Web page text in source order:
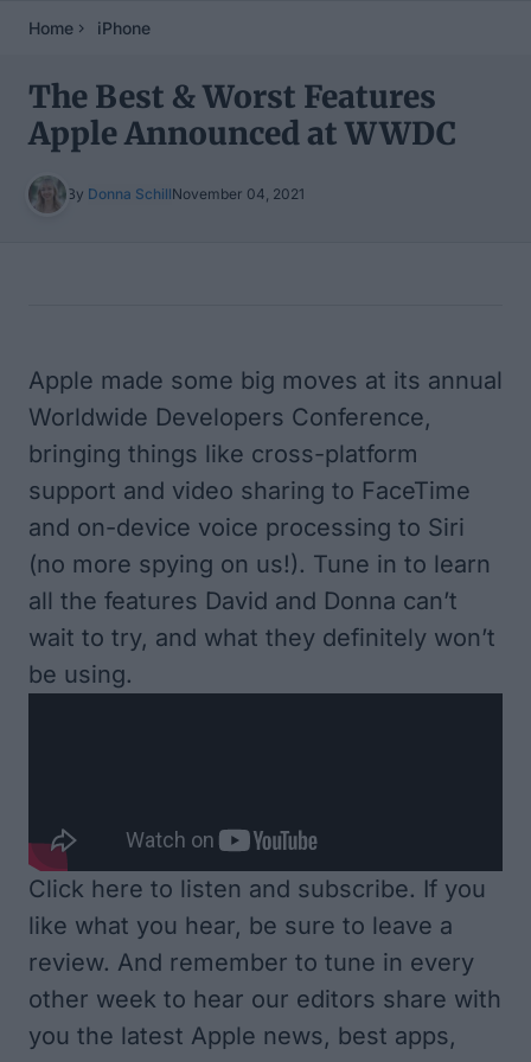
Home iPhone
The Best & Worst Features
Apple Announced at WWDC
By Donna SchillNovember 04, 2021
Apple made some big moves at its annual
Worldwide Developers Conference,
bringing things like cross-platform
support and video sharing to FaceTime
and on-device voice processing to Siri
(no more spying on us!). Tune in to learn
all the features David and Donna can’t
wait to try, and what they definitely won’t
be using.
Click here to listen and subscribe. If you
like what you hear, be sure to leave a
review. And remember to tune in every
other week to hear our editors share with
you the latest Apple news, best apps,